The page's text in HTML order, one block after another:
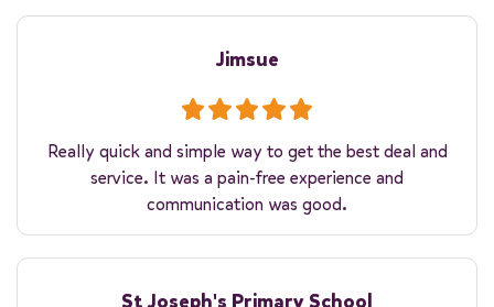
Jimsue
Really quick and simple way to get the best deal and
service. It was a pain-free experience and
communication was good.
St Joseph's Primary School